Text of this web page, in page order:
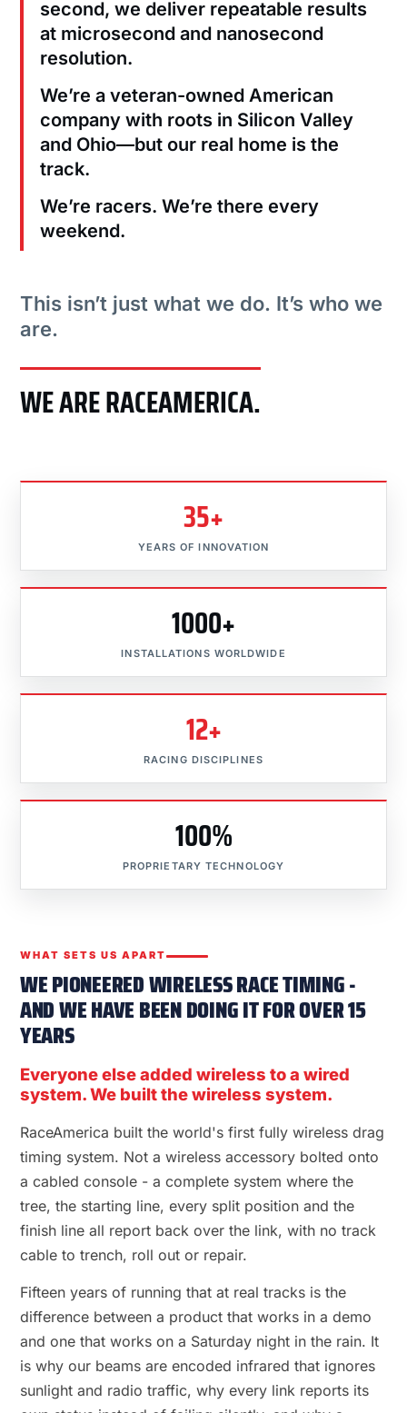
second, we deliver repeatable results
at microsecond and nanosecond
resolution.
We’re a veteran-owned American
company with roots in Silicon Valley
and Ohio—but our real home is the
track.
We’re racers. We’re there every
weekend.
This isn’t just what we do. It’s who we
are.
WE ARE RACEAMERICA.
35+
YEARS OF INNOVATION
1000+
INSTALLATIONS WORLDWIDE
12+
RACING DISCIPLINES
100%
PROPRIETARY TECHNOLOGY
WHAT SETS US APART
WE PIONEERED WIRELESS RACE TIMING -
AND WE HAVE BEEN DOING IT FOR OVER 15
YEARS
Everyone else added wireless to a wired
system. We built the wireless system.
RaceAmerica built the world's first fully wireless drag
timing system. Not a wireless accessory bolted onto
a cabled console - a complete system where the
tree, the starting line, every split position and the
finish line all report back over the link, with no track
cable to trench, roll out or repair.
Fifteen years of running that at real tracks is the
difference between a product that works in a demo
and one that works on a Saturday night in the rain. It
is why our beams are encoded infrared that ignores
sunlight and radio traffic, why every link reports its